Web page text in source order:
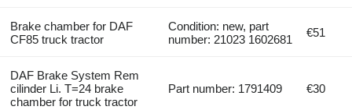
Brake chamber for DAF
CF85 truck tractor
Condition: new, part
number: 21023 1602681
€51
DAF Brake System Rem
cilinder Li. T=24 brake
chamber for truck tractor
Part number: 1791409 €30